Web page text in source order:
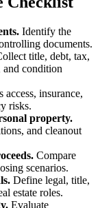
Identify the
documents.
title, debt, tax,
and condition
access, insurance,
risks.
property.
and cleanout
Compare
scenarios.
Define legal, title,
estate roles.
Evaluate